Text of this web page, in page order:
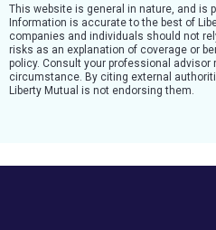
This website is general in nature, and is
Information is accurate to the best of
companies and individuals should not
risks as an explanation of coverage or
policy. Consult your professional
circumstance. By citing external
Liberty Mutual is not endorsing them.